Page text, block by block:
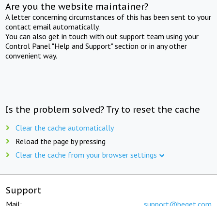
Are you the website maintainer?
A letter concerning circumstances of this has been sent to your
contact email automatically.
You can also get in touch with out support team using your
Control Panel "Help and Support" section or in any other
convenient way.
Is the problem solved? Try to reset the cache
Clear the cache automatically
Reload the page by pressing
Clear the cache from your browser settings
Support
Mail: support@beget.com